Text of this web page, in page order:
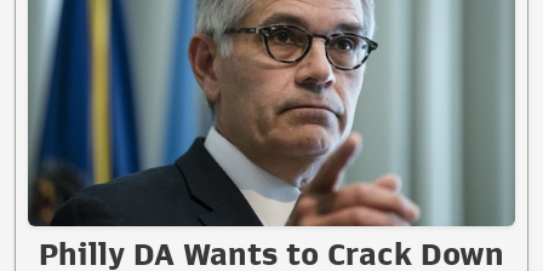
Philly DA Wants to Crack Down